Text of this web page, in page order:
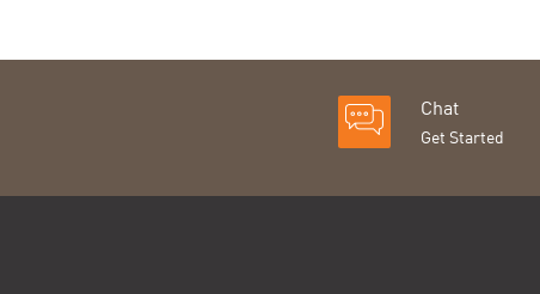
Chat
Get Started